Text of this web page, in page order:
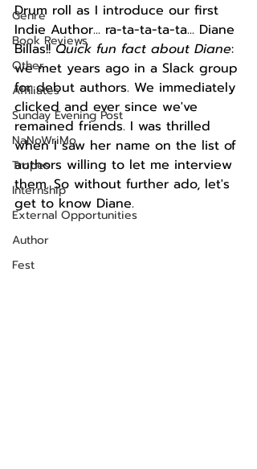
Genre
Book Reviews
Other
Affiliates
Sunday Evening Post
NaNoWriMo
Tropes
Internship
External Opportunities
Author
Fest
Drum roll as I introduce our first
Indie Author... ra-ta-ta-ta-ta... Diane
Billas!! Quick fun fact about Diane:
we met years ago in a Slack group
for debut authors. We immediately
clicked and ever since we've
remained friends. I was thrilled
when I saw her name on the list of
authors willing to let me interview
them. So without further ado, let's
get to know Diane.